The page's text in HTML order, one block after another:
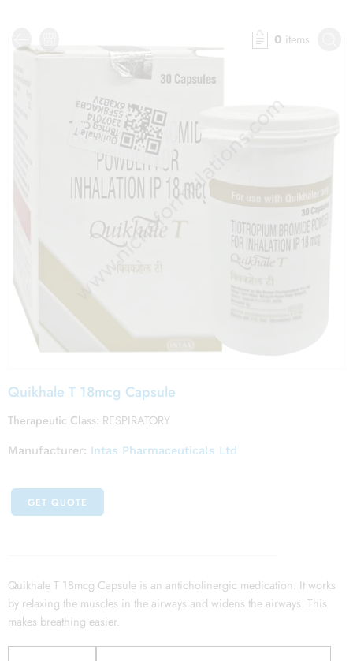
0 items
Quikhale T 18mcg Capsule
Therapeutic Class: RESPIRATORY
Manufacturer: Intas Pharmaceuticals Ltd
GET QUOTE
Quikhale T 18mcg Capsule is an anticholinergic medication. It works
by relaxing the muscles in the airways and widens the airways. This
makes breathing easier.